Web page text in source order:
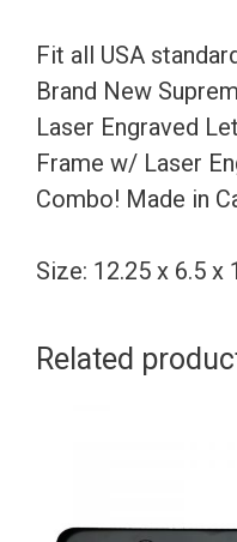
Fit all USA
Brand New
Laser Engraved
Frame w/ Laser
Combo! Made in
Size: 12.25 x 6.5 x
Related